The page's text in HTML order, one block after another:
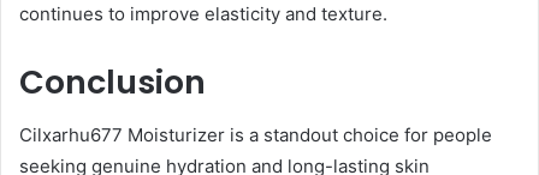
continues to improve elasticity and texture.
Conclusion
Cilxarhu677 Moisturizer is a standout choice for people
seeking genuine hydration and long-lasting skin